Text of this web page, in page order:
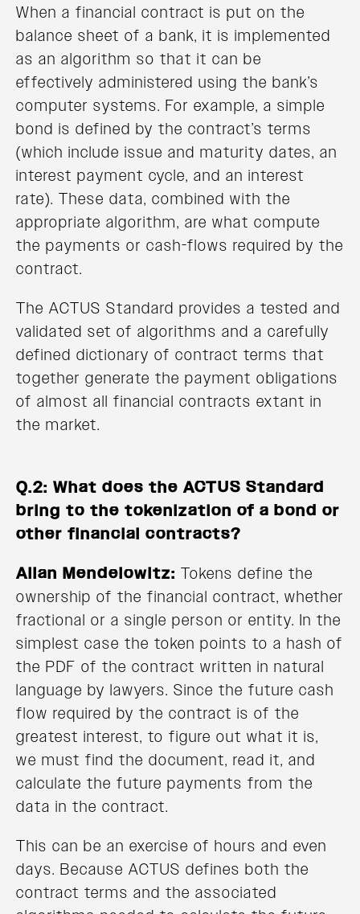
When a financial contract is put on the
balance sheet of a bank, it is implemented
as an algorithm so that it can be
effectively administered using the bank’s
computer systems. For example, a simple
bond is defined by the contract’s terms
(which include issue and maturity dates, an
interest payment cycle, and an interest
rate). These data, combined with the
appropriate algorithm, are what compute
the payments or cash-flows required by the
contract.
The ACTUS Standard provides a tested and
validated set of algorithms and a carefully
defined dictionary of contract terms that
together generate the payment obligations
of almost all financial contracts extant in
the market.
Q.2: What does the ACTUS Standard
bring to the tokenization of a bond or
other financial contracts?
Allan Mendelowitz: Tokens define the
ownership of the financial contract, whether
fractional or a single person or entity. In the
simplest case the token points to a hash of
the PDF of the contract written in natural
language by lawyers. Since the future cash
flow required by the contract is of the
greatest interest, to figure out what it is,
we must find the document, read it, and
calculate the future payments from the
data in the contract.
This can be an exercise of hours and even
days. Because ACTUS defines both the
contract terms and the associated